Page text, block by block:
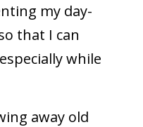
my day-
that I can
while
away old